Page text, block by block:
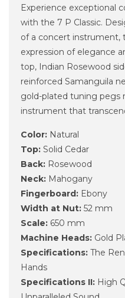
Experience exceptional
with the 7 P Classic.
of a concert instrument,
expression of elegance
top, Indian Rosewood
reinforced Samanguila
gold-plated tuning pegs
instrument that
Color: Natural
Top: Solid Cedar
Back: Rosewood
Neck: Mahogany
Fingerboard: Ebony
Width at Nut: 52 mm
Scale: 650 mm
Machine Heads: Gold
Specifications: The
Hands
Specifications II: High